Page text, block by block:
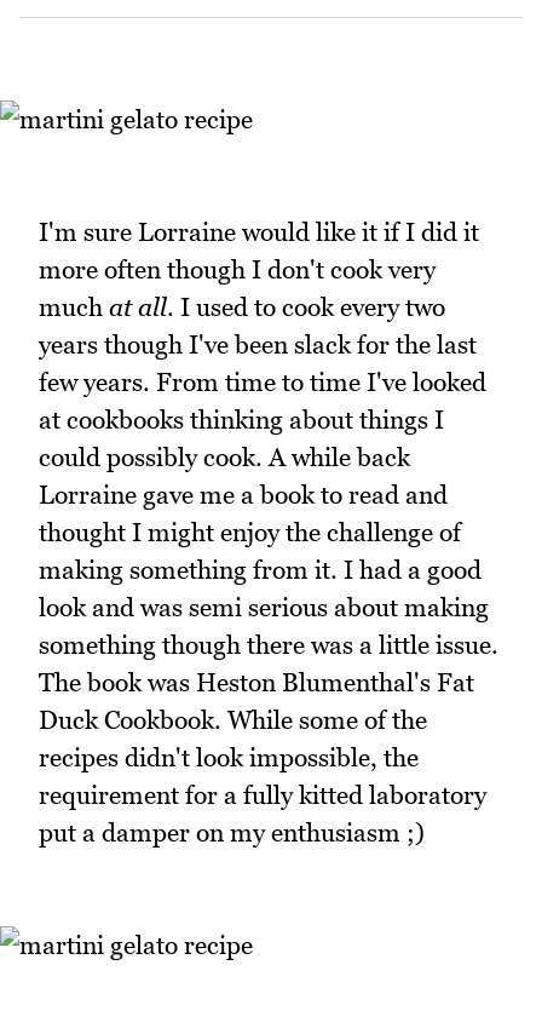
I'm sure Lorraine would like it if I did it
more often though I don't cook very
much at all. I used to cook every two
years though I've been slack for the last
few years. From time to time I've looked
at cookbooks thinking about things I
could possibly cook. A while back
Lorraine gave me a book to read and
thought I might enjoy the challenge of
making something from it. I had a good
look and was semi serious about making
something though there was a little issue.
The book was Heston Blumenthal's Fat
Duck Cookbook. While some of the
recipes didn't look impossible, the
requirement for a fully kitted laboratory
put a damper on my enthusiasm ;)